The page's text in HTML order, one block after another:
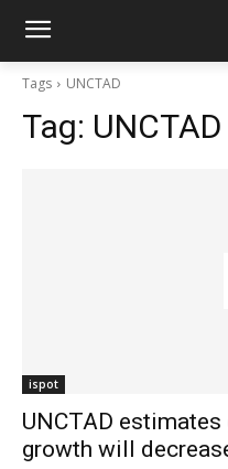
Tags UNCTAD
Tag: UNCTAD
ispot
UNCTAD
growth will